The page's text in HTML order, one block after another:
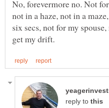
No, forevermore no. Not
not in a haze, not in a
six secs, not for my
reply to